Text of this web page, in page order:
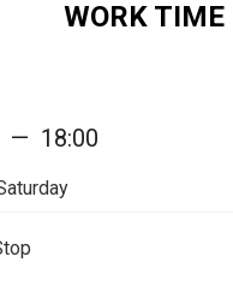
WORK TIME
— 18:00